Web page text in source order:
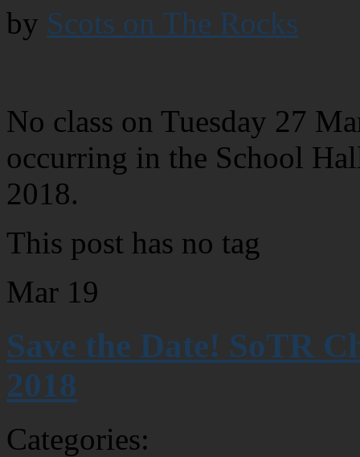
by Scots on The Rocks
No class on Tuesday 27
occurring in the School
2018.
This post has no tag
Mar 19
Save the Date! SoTR
2018
Categories: